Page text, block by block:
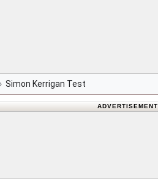
Simon Kerrigan Test
ADVERTISEMENT